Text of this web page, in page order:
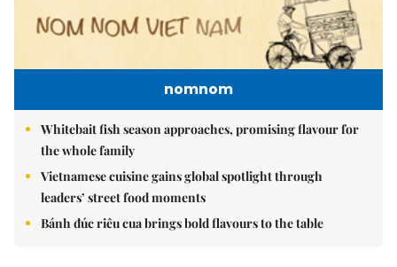
nomnom
Whitebait fish season approaches, promising flavour for
the whole family
Vietnamese cuisine gains global spotlight through
leaders’ street food moments
Bánh đúc riêu cua brings bold flavours to the table